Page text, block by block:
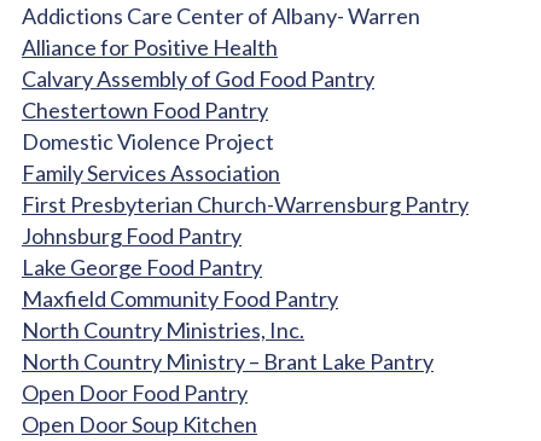
Addictions Care Center of Albany- Warren
Alliance for Positive Health
Calvary Assembly of God Food Pantry
Chestertown Food Pantry
Domestic Violence Project
Family Services Association
First Presbyterian Church-Warrensburg Pantry
Johnsburg Food Pantry
Lake George Food Pantry
Maxfield Community Food Pantry
North Country Ministries, Inc.
North Country Ministry – Brant Lake Pantry
Open Door Food Pantry
Open Door Soup Kitchen